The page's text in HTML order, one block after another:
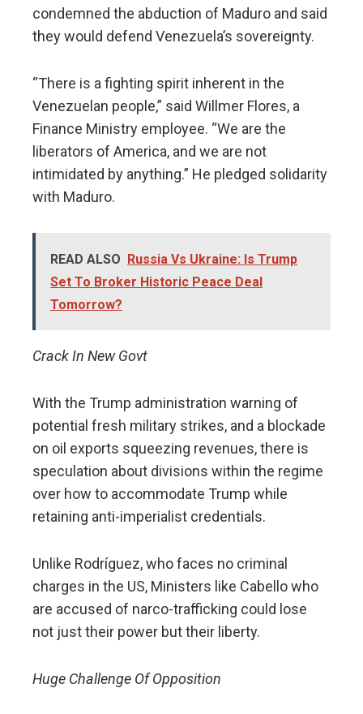
condemned the abduction of Maduro and said
they would defend Venezuela’s sovereignty.
“There is a fighting spirit inherent in the
Venezuelan people,” said Willmer Flores, a
Finance Ministry employee. “We are the
liberators of America, and we are not
intimidated by anything.” He pledged solidarity
with Maduro.
READ ALSO
Russia Vs Ukraine: Is Trump
Set To Broker Historic Peace Deal
Tomorrow?
Crack In New Govt
With the Trump administration warning of
potential fresh military strikes, and a blockade
on oil exports squeezing revenues, there is
speculation about divisions within the regime
over how to accommodate Trump while
retaining anti-imperialist credentials.
Unlike Rodríguez, who faces no criminal
charges in the US, Ministers like Cabello who
are accused of narco-trafficking could lose
not just their power but their liberty.
Huge Challenge Of Opposition